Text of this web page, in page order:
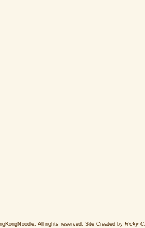
All rights reserved. Site Created by Ricky